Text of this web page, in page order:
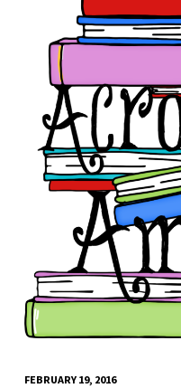
FEBRUARY 19, 2016